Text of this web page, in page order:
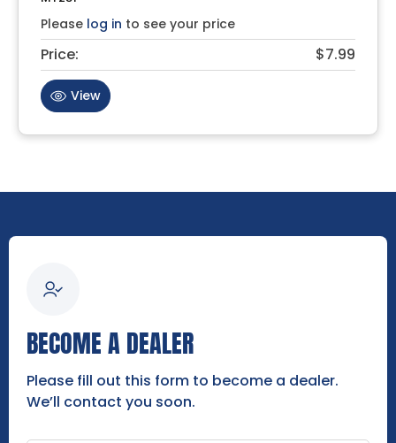
Please log in to see your price
Price: $7.99
View
BECOME A DEALER
Please fill out this form to become a dealer.
We’ll contact you soon.